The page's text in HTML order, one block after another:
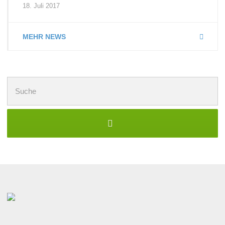
18. Juli 2017
MEHR NEWS
nach: